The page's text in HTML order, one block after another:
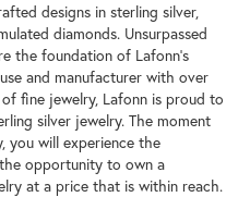
designs in sterling silver,
diamonds. Unsurpassed
the foundation of Lafonn's
and manufacturer with over
fine jewelry, Lafonn is proud to
silver jewelry. The moment
you will experience the
opportunity to own a
at a price that is within reach.